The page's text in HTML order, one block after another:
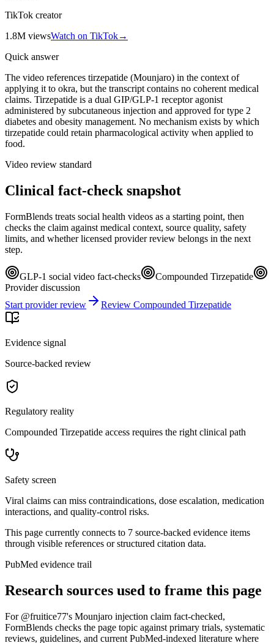
TikTok creator
1.8M viewsWatch on TikTok→
Quick answer
The video references tirzepatide (Mounjaro) in the context of
applying it to okra, but the transcript contains no coherent medical
claims. Tirzepatide is a dual GIP/GLP-1 receptor agonist
administered by subcutaneous injection and approved for type 2
diabetes and obesity management. No mechanism exists by which
tirzepatide could retain pharmacological activity when applied to
food.
Video review standard
Clinical fact-check snapshot
FormBlends treats social health videos as a starting point, then
checks the claim against medical context, source quality, safety
limits, and whether licensed provider review belongs in the next
step.
GLP-1 social video fact-checks
Compounded Tirzepatide
Provider discussion
Start provider review
Review Compounded Tirzepatide
Evidence signal
Source-backed review
Regulatory reality
Compounded Tirzepatide access requires the right clinical path
Safety screen
Viral claims can miss contraindications, dose escalation, medication
interactions, and quality-control risks.
This page currently connects to 7 source-backed evidence items
through visible references or structured citation data.
PubMed evidence trail
Research sources used to frame this page
For @fruitice77's Mounjaro injection claim fact-checked,
FormBlends checks the page topic against primary trials, systematic
reviews, guidelines, and current PubMed-indexed literature where